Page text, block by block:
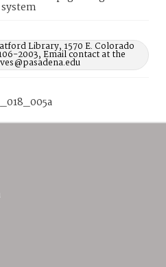
Library, 1570 E. Colorado
2003, Email contact at the